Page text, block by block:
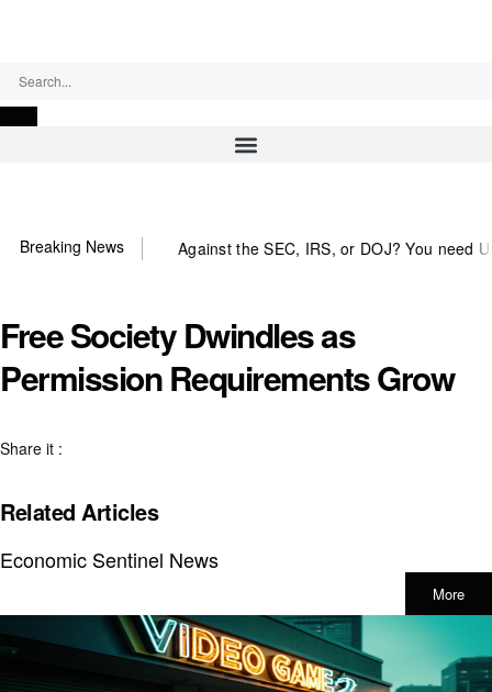
Breaking NewsAgainst the SEC, IRS, or DOJ? You need
Free Society Dwindles as
Permission Requirements Grow
Share it :
Related Articles
Economic Sentinel News
More